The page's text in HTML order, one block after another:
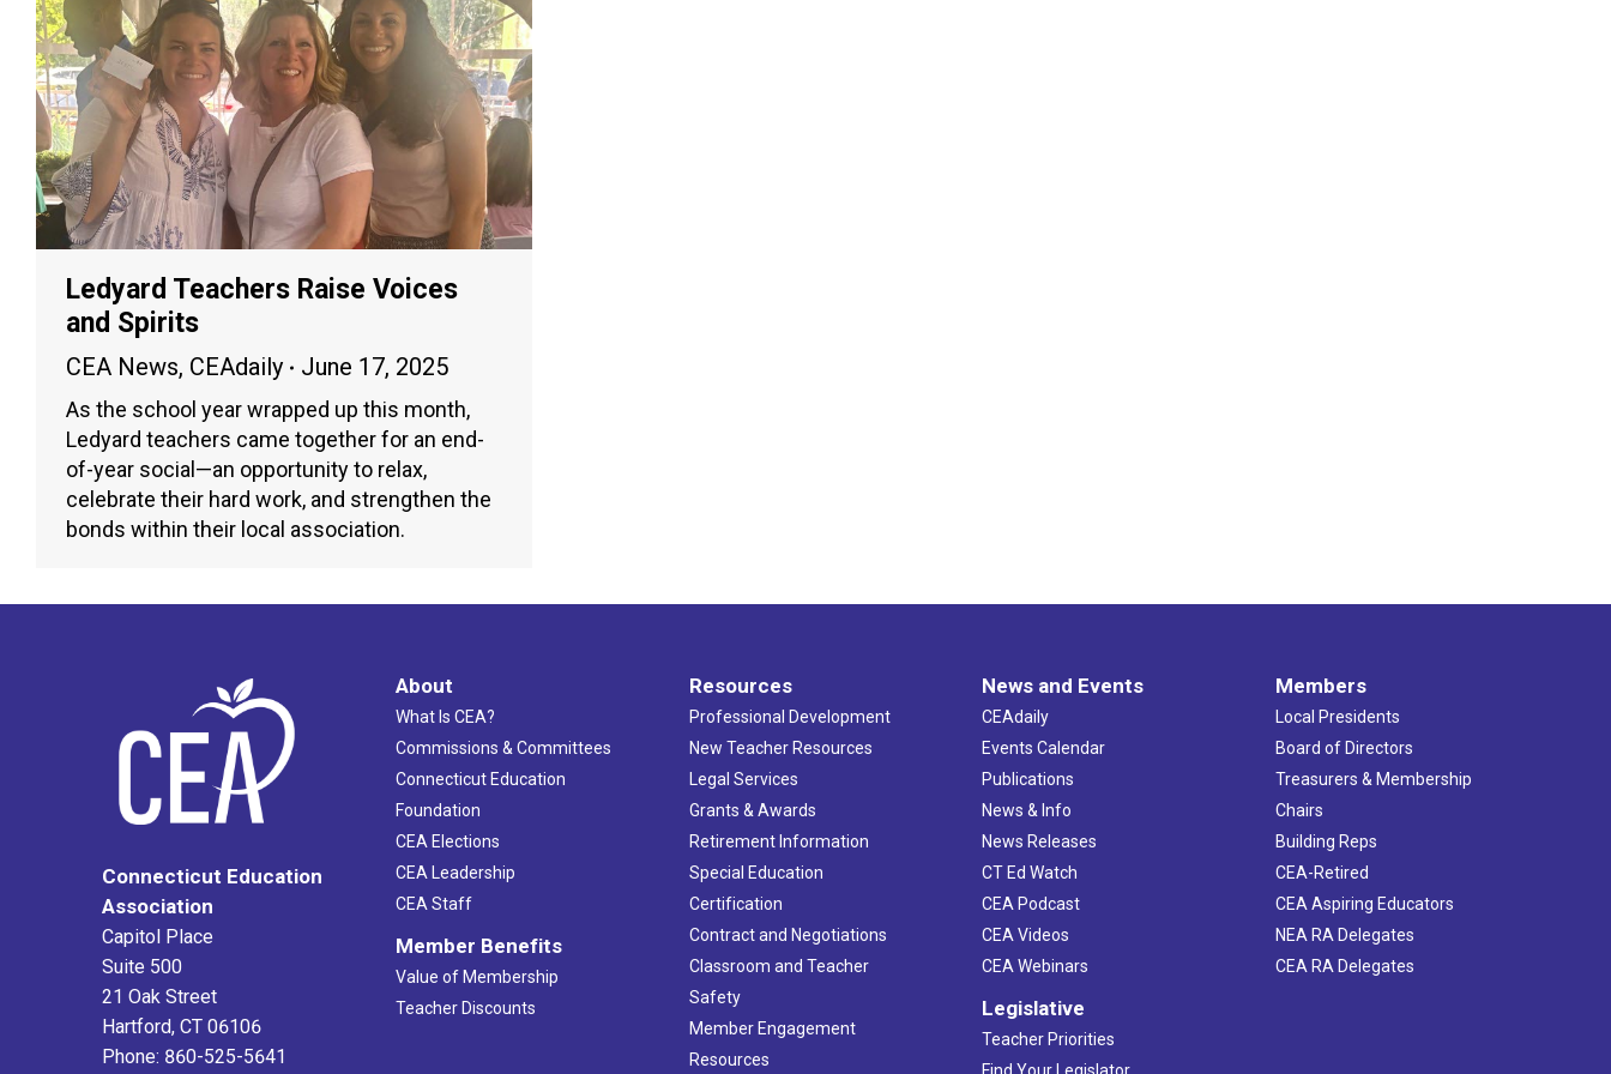
Ledyard Teachers Raise Voices
and Spirits
CEA News, CEAdaily June 17, 2025
As the school year wrapped up this month,
Ledyard teachers came together for an end-
of-year social—an opportunity to relax,
celebrate their hard work, and strengthen the
bonds within their local association.
Connecticut Education
Association
Capitol Place
Suite 500
21 Oak Street
Hartford, CT 06106
Phone: 860-525-5641
About
What Is CEA?
Commissions & Committees
Connecticut Education
Foundation
CEA Elections
CEA Leadership
CEA Staff
Member Benefits
Value of Membership
Teacher Discounts
Resources
Professional Development
New Teacher Resources
Legal Services
Grants & Awards
Retirement Information
Special Education
Certification
Contract and Negotiations
Classroom and Teacher
Safety
Member Engagement
Resources
News and Events
CEAdaily
Events Calendar
Publications
News & Info
News Releases
CT Ed Watch
CEA Podcast
CEA Videos
CEA Webinars
Legislative
Teacher Priorities
Members
Local Presidents
Board of Directors
Treasurers & Membership
Chairs
Building Reps
CEA-Retired
CEA Aspiring Educators
NEA RA Delegates
CEA RA Delegates